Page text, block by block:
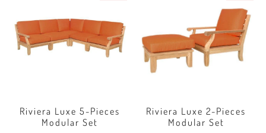
Riviera Luxe 5-Pieces
Modular Set
Riviera Luxe 2-Pieces
Modular Set